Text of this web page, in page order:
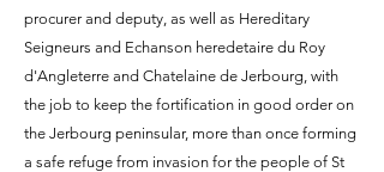
procurer and deputy, as well as Hereditary
Seigneurs and Echanson heredetaire du Roy
d'Angleterre and Chatelaine de Jerbourg, with
the job to keep the fortification in good order on
the Jerbourg peninsular, more than once forming
a safe refuge from invasion for the people of St